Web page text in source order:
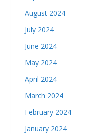
August 2024
July 2024
June 2024
May 2024
April 2024
March 2024
February 2024
January 2024